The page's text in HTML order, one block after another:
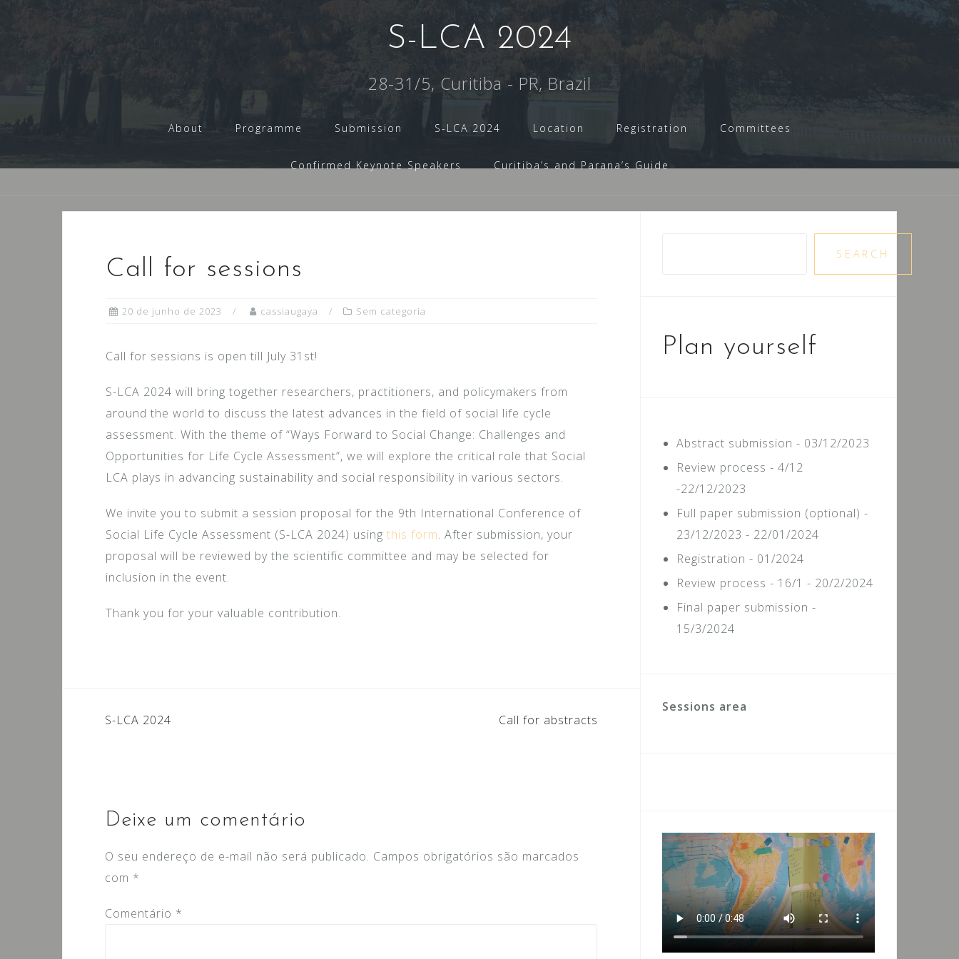
S-LCA 2024
28-31/5, Curitiba - PR, Brazil
About Programme Submission S-LCA 2024 Location Registration Committees
Confirmed Keynote Speakers Curitiba’s and Parana’s Guide
Call for sessions
20 de junho de 2023 cassiaugaya Sem categoria
Call for sessions is open till July 31st!
S-LCA 2024 will bring together researchers, practitioners, and policymakers from
around the world to discuss the latest advances in the field of social life cycle
assessment. With the theme of “Ways Forward to Social Change: Challenges and
Opportunities for Life Cycle Assessment”, we will explore the critical role that Social
LCA plays in advancing sustainability and social responsibility in various sectors.
We invite you to submit a session proposal for the 9th International Conference of
Social Life Cycle Assessment (S-LCA 2024) using this form. After submission, your
proposal will be reviewed by the scientific committee and may be selected for
inclusion in the event.
Thank you for your valuable contribution.
Navegação
S-LCA 2024 Call for abstracts
Deixe um comentário
O seu endereço de e-mail não será publicado. Campos obrigatórios são marcados
com *
Comentário *
SEARCH
Plan yourself
Abstract submission - 03/12/2023
Review process - 4/12
-22/12/2023
Full paper submission (optional) -
23/12/2023 - 22/01/2024
Registration - 01/2024
Review process - 16/1 - 20/2/2024
Final paper submission -
15/3/2024
Sessions area